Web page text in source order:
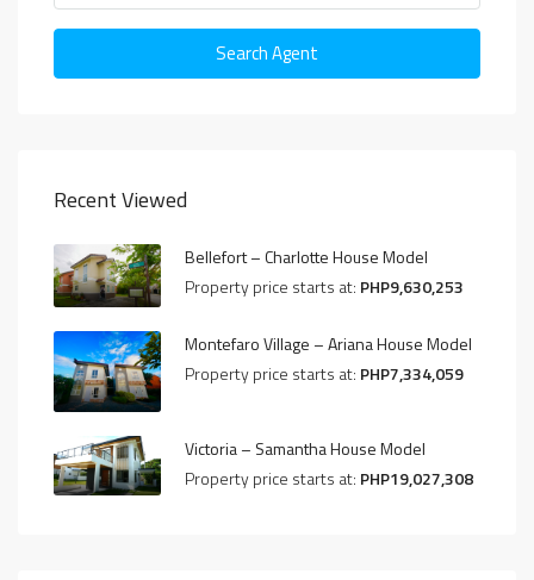
Search Agent
Recent Viewed
Bellefort – Charlotte House Model
Property price starts at: PHP9,630,253
Montefaro Village – Ariana House Model
Property price starts at: PHP7,334,059
Victoria – Samantha House Model
Property price starts at: PHP19,027,308